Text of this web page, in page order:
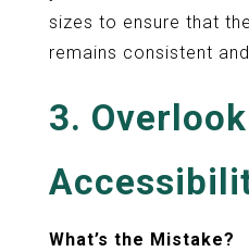
sizes to ensure that
remains consistent
3.
What’s the Mistake?